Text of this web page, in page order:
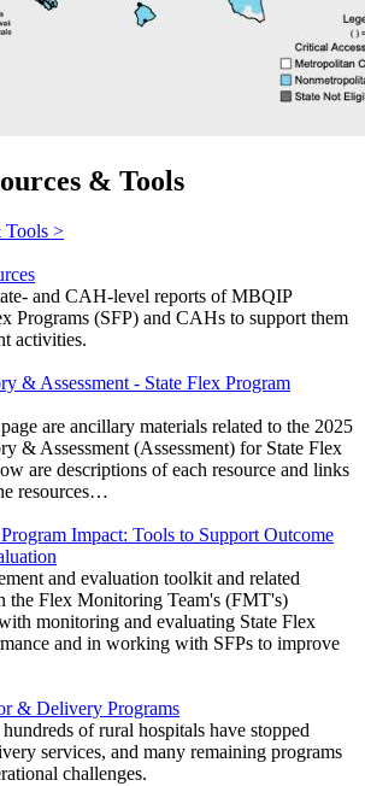
& Tools
Tools >
and CAH-level reports of MBQIP
Programs (SFP) and CAHs to support them
activities.
& Assessment - State Flex Program
are ancillary materials related to the 2025
& Assessment (Assessment) for State Flex
are descriptions of each resource and links
resources…
Impact: Tools to Support Outcome
and evaluation toolkit and related
the Flex Monitoring Team's (FMT's)
monitoring and evaluating State Flex
and in working with SFPs to improve
& Delivery Programs
of rural hospitals have stopped
services, and many remaining programs
challenges.